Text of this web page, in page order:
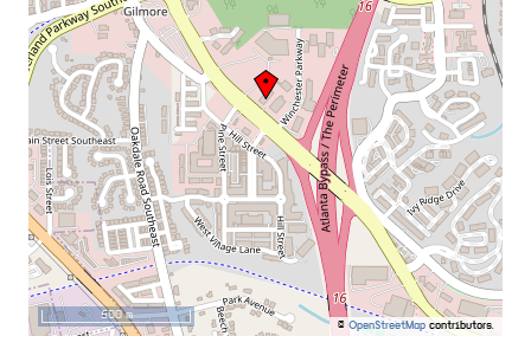
© OpenStreetMap contributors.
500 m